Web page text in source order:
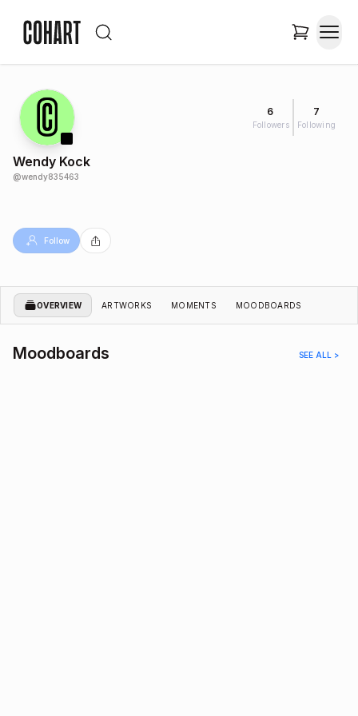
6
Followers
7
Following
Wendy Kock
@wendy835463
Follow
OVERVIEW ARTWORKS MOMENTS MOODBOARDS
Moodboards SEE ALL >